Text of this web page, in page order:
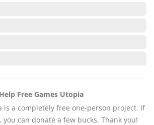
Help Free Games Utopia
is a completely free one-person project. If
can donate a few bucks. Thank you!